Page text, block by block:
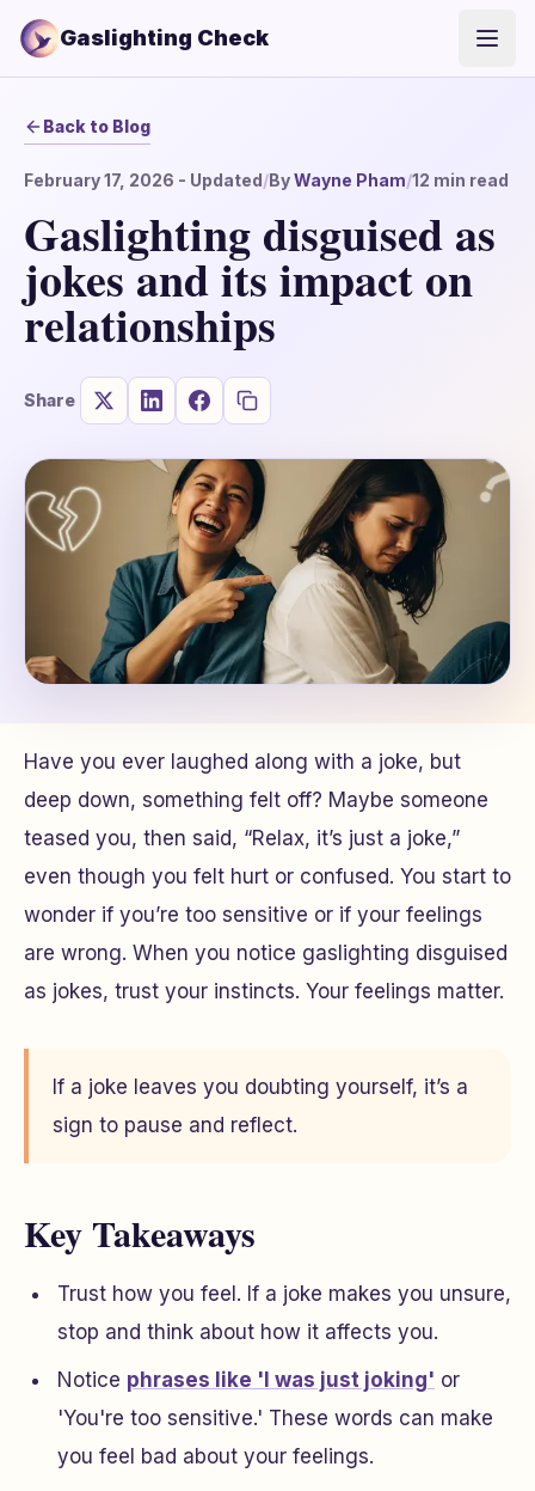
Gaslighting Check
Back to Blog
February 17, 2026 - Updated/ByWayne Pham/12 min read
Gaslighting disguised as
jokes and its impact on
relationships
Share
Have you ever laughed along with a joke, but
deep down, something felt off? Maybe someone
teased you, then said, “Relax, it’s just a joke,”
even though you felt hurt or confused. You start to
wonder if you’re too sensitive or if your feelings
are wrong. When you notice gaslighting disguised
as jokes, trust your instincts. Your feelings matter.
If a joke leaves you doubting yourself, it’s a
sign to pause and reflect.
Key Takeaways
Trust how you feel. If a joke makes you unsure,
stop and think about how it affects you.
Notice phrases like 'I was just joking' or
'You're too sensitive.' These words can make
you feel bad about your feelings.